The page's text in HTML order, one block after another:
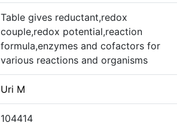
Table gives reductant,redox
couple,redox potential,reaction
formula,enzymes and cofactors for
various reactions and organisms
Uri M
104414